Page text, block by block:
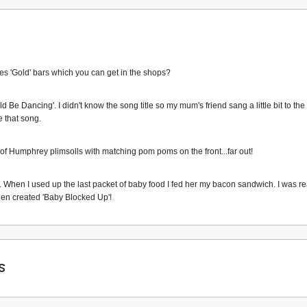
'Gold' bars which you can get in the shops?
Be Dancing'. I didn't know the song title so my mum's friend sang a little bit to
song.
Humphrey plimsolls with matching pom poms on the front...far out!
I used up the last packet of baby food I fed her my bacon sandwich. I was
created 'Baby Blocked Up'!